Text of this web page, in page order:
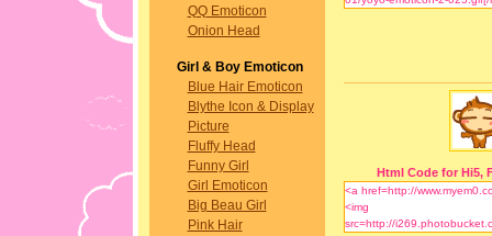
QQ Emoticon
Onion Head
Girl & Boy Emoticon
Blue Hair Emoticon
Blythe Icon & Display
Picture
Fluffy Head
Funny Girl
Girl Emoticon
Big Beau Girl
Pink Hair
Html Code for Hi5,